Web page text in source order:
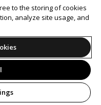
to the storing of cookies
analyze site usage, and